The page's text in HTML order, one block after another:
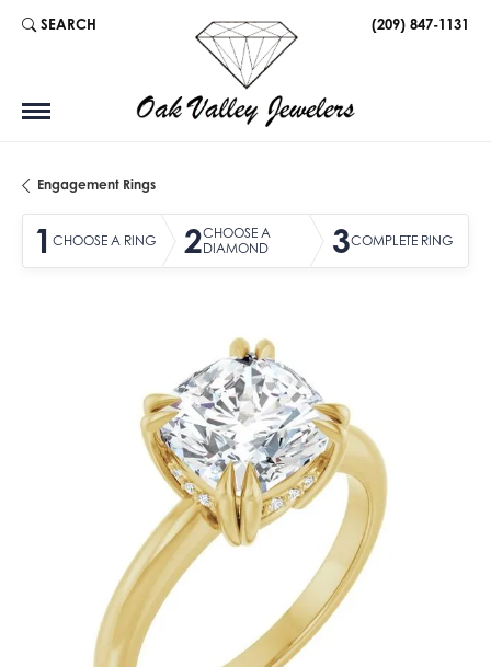
SEARCH
TOGGLE TOOLBAR SEARCH MENU (209) 847-1131
Engagement Rings
1 CHOOSE A RING 2CHOOSE A
DIAMOND
3COMPLETE RING